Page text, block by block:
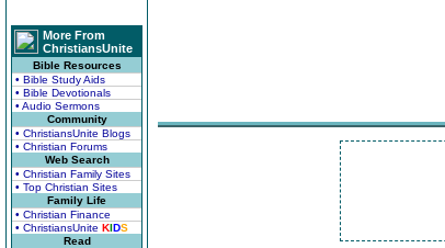
More From
ChristiansUnite
Bible Resources
• Bible Study Aids
• Bible Devotionals
• Audio Sermons
Community
• ChristiansUnite Blogs
• Christian Forums
Web Search
• Christian Family Sites
• Top Christian Sites
Family Life
• Christian Finance
• ChristiansUnite KIDS
Read